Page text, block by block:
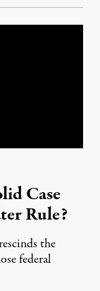
Case
Rule?
the
federal